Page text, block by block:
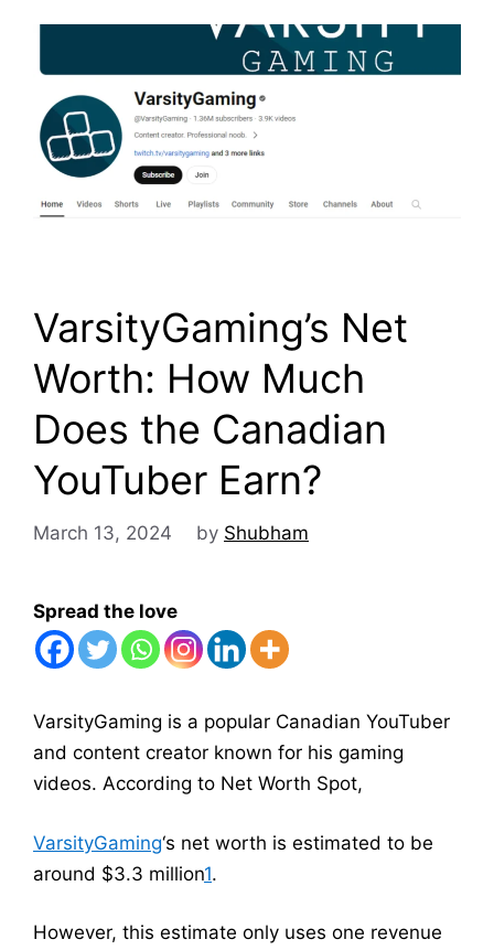
VarsityGaming’s Net
Worth: How Much
Does the Canadian
YouTuber Earn?
March 13, 2024 by Shubham
Spread the love
VarsityGaming is a popular Canadian YouTuber
and content creator known for his gaming
videos. According to Net Worth Spot,
VarsityGaming‘s net worth is estimated to be
around $3.3 million1.
However, this estimate only uses one revenue